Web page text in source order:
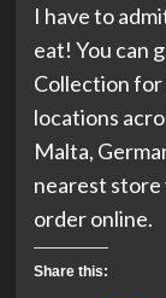
I have to
eat! You can
Collection
locations
Malta,
nearest store
order online.
Share this: